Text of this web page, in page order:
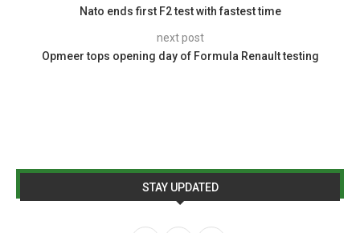
Nato ends first F2 test with fastest time
next post
Opmeer tops opening day of Formula Renault testing
STAY UPDATED